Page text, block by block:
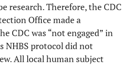
research. Therefore, the CDC
Office made a
CDC was “not engaged” in
NHBS protocol did not
All local human subject